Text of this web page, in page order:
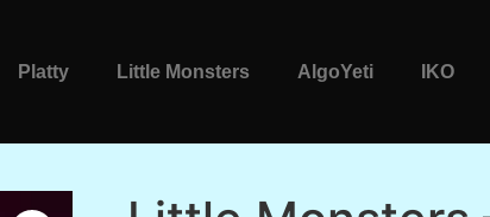
Platty Little Monsters AlgoYeti
IKO